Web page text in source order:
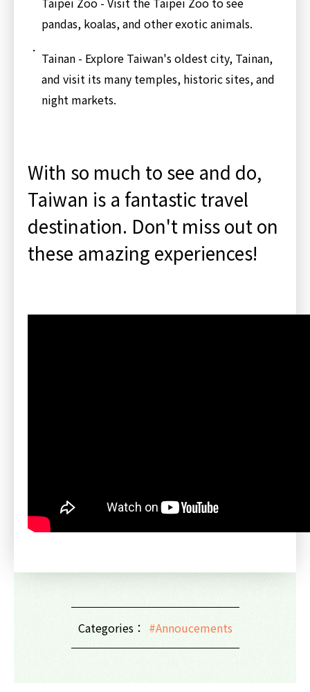
pandas, koalas, and other exotic animals.
Tainan - Explore Taiwan's oldest city, Tainan,
and visit its many temples, historic sites, and
night markets.
With so much to see and do,
Taiwan is a fantastic travel
destination. Don't miss out on
these amazing experiences!
Categories： #Annoucements